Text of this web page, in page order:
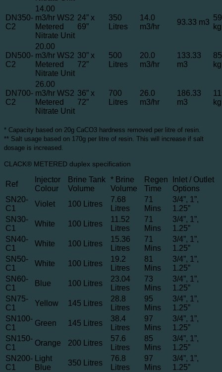
DN350-
C2
14.00
m3/hr WS2
Metered
Nitrate Unit
24” x
69”
350
Litres
14.0
m3/hr
93.33 m3
kg
DN500-
C2
20.00
m3/hr WS2
Metered
Nitrate Unit
30” x
72”
500
Litres
20.0
m3/hr
133.33
m3
kg
DN700-
C2
26.00
m3/hr WS2
Metered
Nitrate Unit
36” x
72”
700
Litres
26.0
m3/hr
186.33
m3
kg
* Capacity based on 20g CaCO3 hardness removed per litre of resin.
** Salt usage based on 170g per litre of resin. This will increase if salt
dosage is increased.
CLACK® METERED duplex specification
Ref
Injector
Colour
Brine Tank
Volume
* Brine
Volume
Regen
Time
Inlet / Outlet
Options
SN20-
C1
Violet 100 Litres
7.68
Litres
71
Mins
3/4”, 1”,
1.25”
SN30-
C1
White 100 Litres
11.52
Litres
71
Mins
3/4”, 1”,
1.25”
SN40-
C1
White 100 Litres
15.36
Litres
71
Mins
3/4”, 1”,
1.25”
SN50-
C1
White 100 Litres
19.2
Litres
81
Mins
3/4”, 1”,
1.25”
SN60-
C1
Blue 100 Litres
23.04
Litres
73
Mins
3/4”, 1”,
1.25”
SN75-
C1
Yellow 145 Litres
28.8
Litres
95
Mins
3/4”, 1”,
1.25”
SN100-
C1
Green 145 Litres
38.4
Litres
97
Mins
3/4”, 1”,
1.25”
SN150-
C1
Orange 200 Litres
57.6
Litres
85
Mins
3/4”, 1”,
1.25”
SN200-
C1
Light
Blue
350 Litres
76.8
Litres
97
Mins
3/4”, 1”,
1.25”